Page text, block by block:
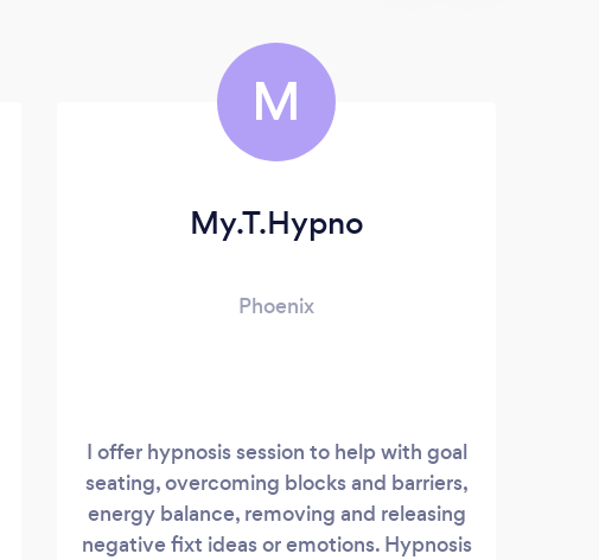
M
My.T.Hypno
Phoenix
I offer hypnosis session to help with goal
seating, overcoming blocks and barriers,
energy balance, removing and releasing
negative fixt ideas or emotions. Hypnosis